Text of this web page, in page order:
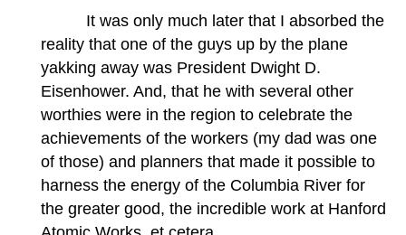
It was only much later that I absorbed the
reality that one of the guys up by the plane
yakking away was President Dwight D.
Eisenhower. And, that he with several other
worthies were in the region to celebrate the
achievements of the workers (my dad was one
of those) and planners that made it possible to
harness the energy of the Columbia River for
the greater good, the incredible work at Hanford